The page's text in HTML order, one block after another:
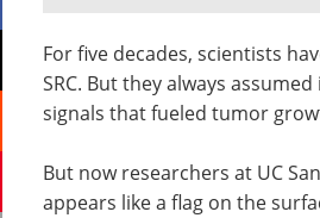
For five decades, scientists
SRC. But they always
signals that fueled tumor
But now researchers at UC
appears like a flag on the